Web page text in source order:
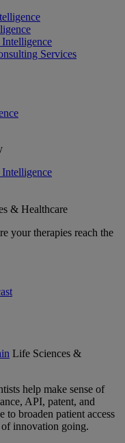
Services
& Healthcare
your therapies reach the
Life Sciences &
help make sense of
API, patent, and
to broaden patient access
of innovation going.